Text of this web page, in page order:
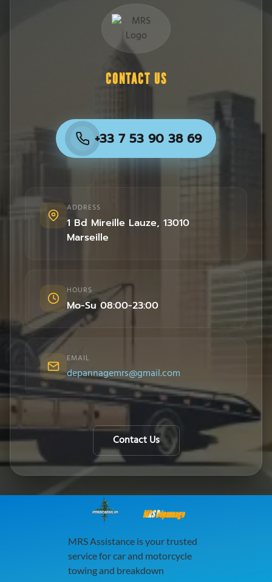
CONTACT US
+33 7 53 90 38 69
ADDRESS
1 Bd Mireille Lauze, 13010
Marseille
HOURS
Mo-Su 08:00-23:00
EMAIL
depannagemrs@gmail.com
Contact Us
MRS Dépannage
MRS Assistance is your trusted
service for car and motorcycle
towing and breakdown